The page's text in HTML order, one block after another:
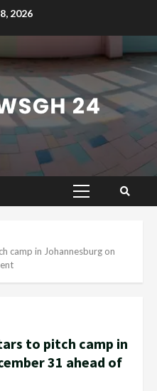
2026
Primary
camp in Johannesburg on
to pitch camp in
31 ahead of